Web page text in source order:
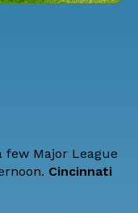
few Major League
Cincinnati